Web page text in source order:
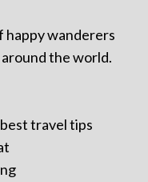
happy wanderers
the world.
travel tips